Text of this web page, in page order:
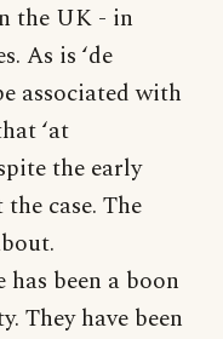
the UK - in
As is ‘de
associated with
‘at
the early
case. The
has been a boon
They have been